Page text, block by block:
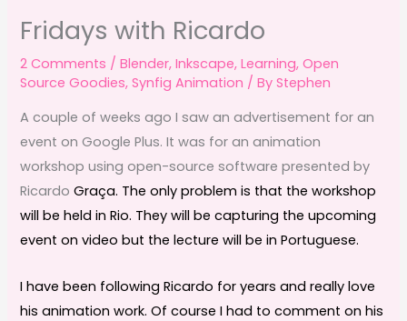
Fridays with Ricardo
2 Comments /Blender,Inkscape,Learning,Open
Source Goodies,Synfig Animation / ByStephen
A couple of weeks ago I saw an advertisement for an
event on Google Plus. It was for an animation
workshop using open-source software presented by
RicardoGraça. The only problem is that the workshop
will be held in Rio. They will be capturing the upcoming
event on video but the lecture will be in Portuguese.
I have been following Ricardo for years and really love
his animation work. Of course I had to comment on his